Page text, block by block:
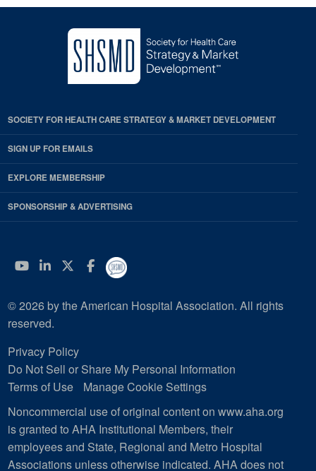
SOCIETY FOR HEALTH CARE STRATEGY & MARKET DEVELOPMENT
SIGN UP FOR EMAILS
EXPLORE MEMBERSHIP
SPONSORSHIP & ADVERTISING
YouTube
Linkedin
Twitter
Facebook
© 2026 by the American Hospital Association. All rights
reserved.
Privacy Policy
Do Not Sell or Share My Personal Information
Terms of Use
Manage Cookie Settings
Noncommercial use of original content on www.aha.org
is granted to AHA Institutional Members, their
employees and State, Regional and Metro Hospital
Associations unless otherwise indicated. AHA does not